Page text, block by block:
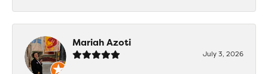
Mariah Azoti
July 3, 2026